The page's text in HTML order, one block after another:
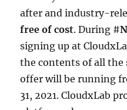
after and industry-
free of cost. During #
signing up at
the contents of all the
offer will be running
31, 2021. CloudxLab